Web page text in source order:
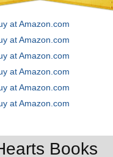
at Amazon.com
at Amazon.com
at Amazon.com
at Amazon.com
at Amazon.com
at Amazon.com
Books